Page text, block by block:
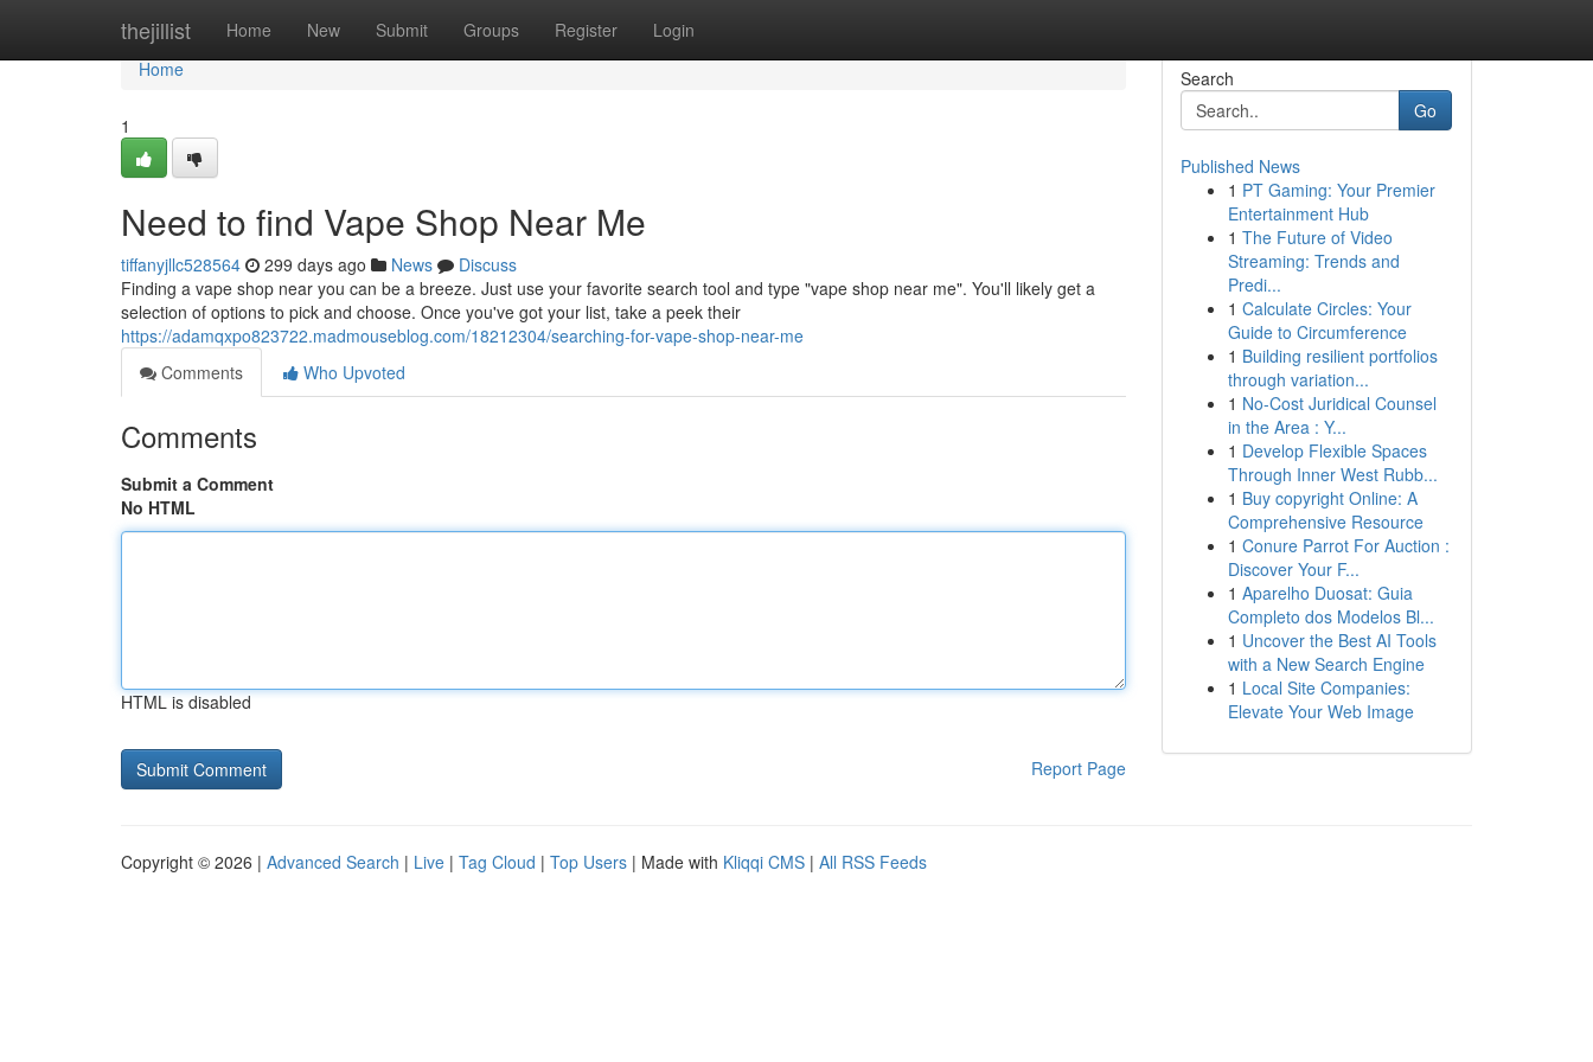
thejillist Home New Submit Groups Register Login
Home
Home
1
Need to find Vape Shop Near Me
tiffanyjllc528564 299 days ago News
Discuss
Finding a vape shop near you can be a breeze. Just use your favorite search tool and type "vape shop near me". You'll likely get a
selection of options to pick and choose. Once you've got your list, take a peek their
https://adamqxpo823722.madmouseblog.com/18212304/searching-for-vape-shop-near-me
Comments
Who Upvoted
Comments
Submit a Comment
No HTML
HTML is disabled
Report Page
Search
Go
Published News
1 PT Gaming: Your Premier
Entertainment Hub
1 The Future of Video
Streaming: Trends and
Predi...
1 Calculate Circles: Your
Guide to Circumference
1 Building resilient portfolios
through variation...
1 No-Cost Juridical Counsel
in the Area : Y...
1 Develop Flexible Spaces
Through Inner West Rubb...
1 Buy copyright Online: A
Comprehensive Resource
1 Conure Parrot For Auction :
Discover Your F...
1 Aparelho Duosat: Guia
Completo dos Modelos Bl...
1 Uncover the Best AI Tools
with a New Search Engine
1 Local Site Companies:
Elevate Your Web Image
Copyright © 2026 | Advanced Search | Live | Tag Cloud | Top Users | Made with Kliqqi CMS | All RSS Feeds